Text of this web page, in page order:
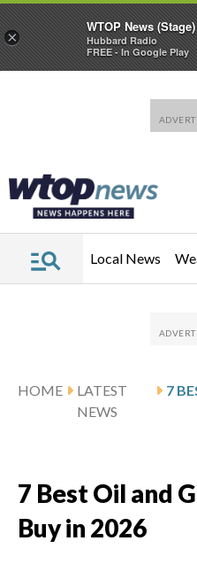
Local News
HOME
LATEST
NEWS
7 Best Oil and
Buy in 2026
×
WTOP News (Stage)
Hubbard Radio
FREE - In Google Play